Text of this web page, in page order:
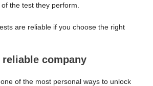
the test they perform.
are reliable if you choose the right
company
of the most personal ways to unlock